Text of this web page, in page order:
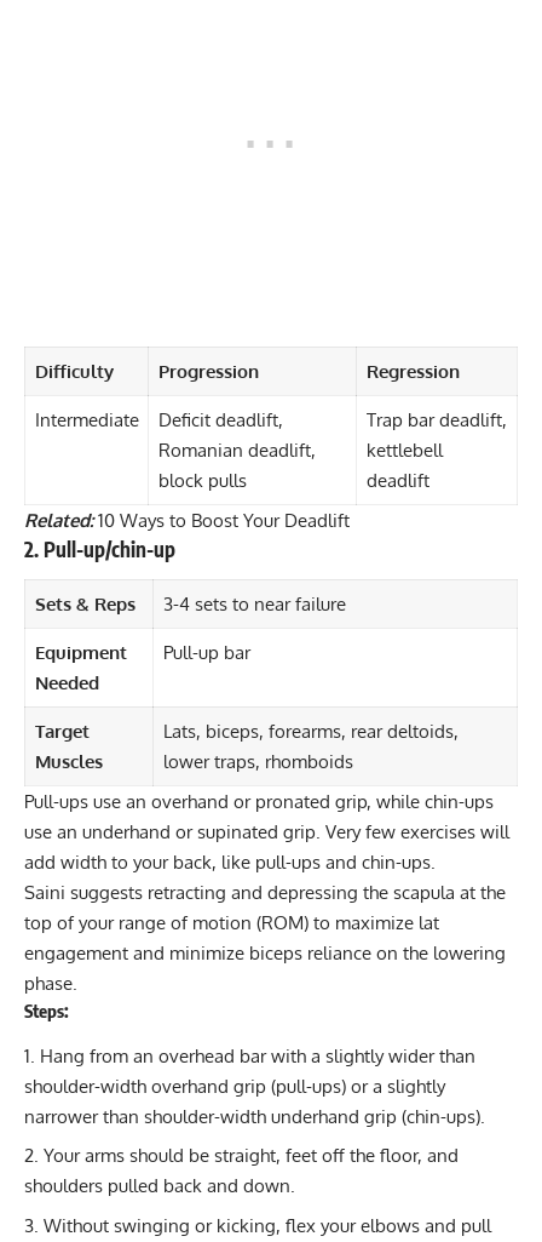
Difficulty Progression Regression
Intermediate
Deficit deadlift,
Romanian deadlift,
block pulls
Trap bar deadlift,
kettlebell
deadlift
Related: 10 Ways to Boost Your Deadlift
2. Pull-up/chin-up
Sets & Reps 3-4 sets to near failure
Equipment
Needed
Pull-up bar
Target
Muscles
Lats, biceps, forearms, rear deltoids,
lower traps, rhomboids
Pull-ups use an overhand or pronated grip, while chin-ups
use an underhand or supinated grip. Very few exercises will
add width to your back, like pull-ups and chin-ups.
Saini suggests retracting and depressing the scapula at the
top of your range of motion (ROM) to maximize lat
engagement and minimize biceps reliance on the lowering
phase.
Steps:
Hang from an overhead bar with a slightly wider than
shoulder-width overhand grip (pull-ups) or a slightly
narrower than shoulder-width underhand grip (chin-ups).
Your arms should be straight, feet off the floor, and
shoulders pulled back and down.
Without swinging or kicking, flex your elbows and pull